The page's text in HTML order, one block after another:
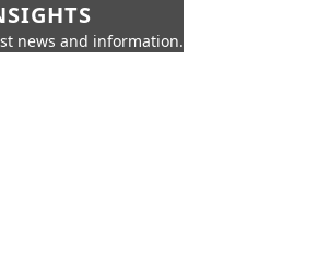
news and information.